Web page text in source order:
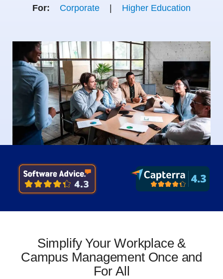
For: Corporate | Higher Education
Simplify Your Workplace &
Campus Management Once and
For All